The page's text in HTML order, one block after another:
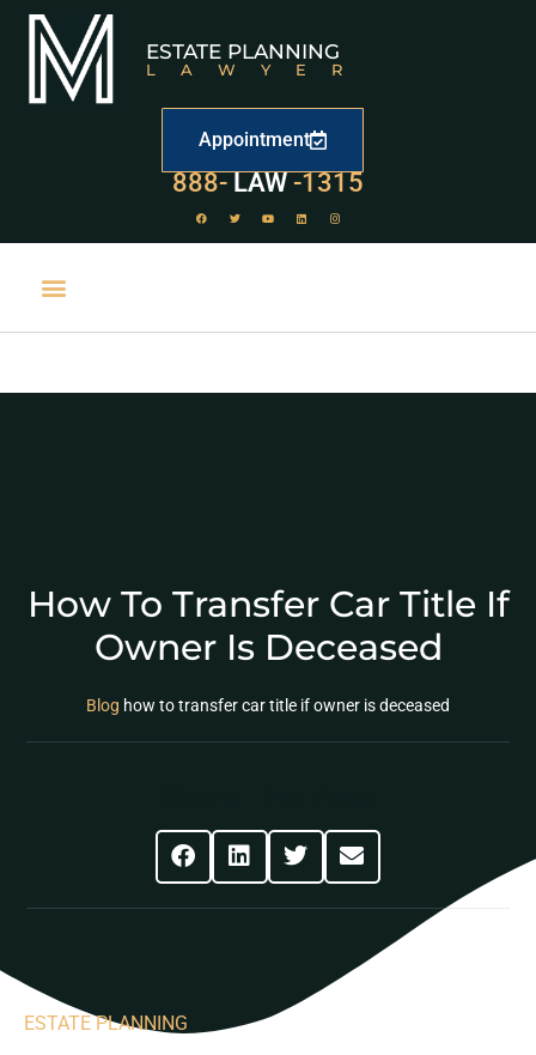
ESTATE PLANNING
LAWYER
Appointment
888- LAW
529-1315
How To Transfer Car Title If
Owner Is Deceased
Blog how to transfer car title if owner is deceased
ESTATE PLANNING